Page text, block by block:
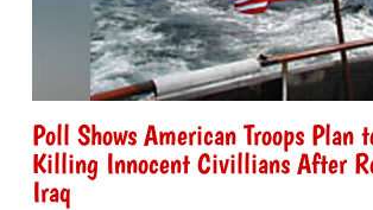
Poll Shows American Troops Plan
Killing Innocent Civillians After
Iraq